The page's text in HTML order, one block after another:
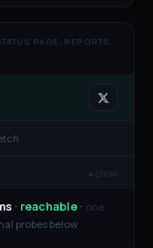
PAGE, REPORTS,
▸ show
· reachable · one
probes below